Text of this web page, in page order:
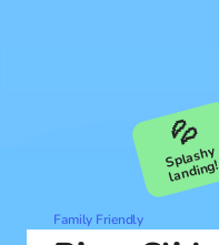
Family Friendly
💦
Splashy
landing!